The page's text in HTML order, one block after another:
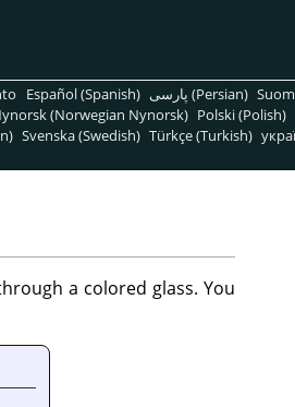
Español (Spanish) پارسی (Persian)
(Norwegian Nynorsk) Polski (Polish)
Svenska (Swedish) Türkçe (Turkish)
a colored glass. You